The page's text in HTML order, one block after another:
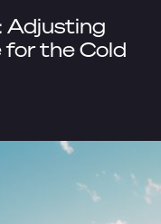
Adjusting
the Cold